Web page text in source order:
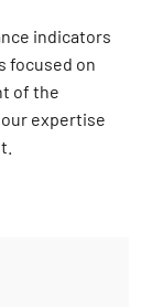
indicators
focused on
of the
expertise